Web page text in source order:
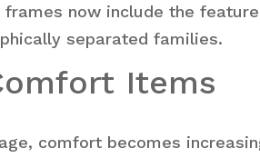
frames now include the
separated families.
Items
comfort becomes